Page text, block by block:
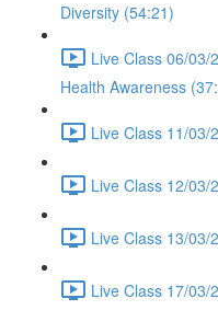
Diversity (54:21)
Live Class 06/03/
Health Awareness
Live Class 11/03/
Live Class 12/03/
Live Class 13/
Live Class 17/03/